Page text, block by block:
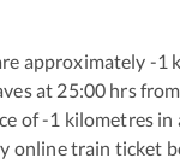
approximately -1
at 25:00 hrs from
of-1 kilometres in
online train ticket